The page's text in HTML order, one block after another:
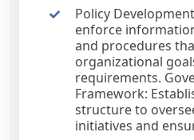
Policy
enforce
and procedures
organizational
requirements.
Framework:
structure to
initiatives and